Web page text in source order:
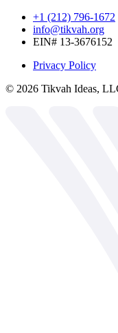
+1 (212) 796-1672
info@tikvah.org
EIN# 13-3676152
Privacy Policy
© 2026 Tikvah Ideas,